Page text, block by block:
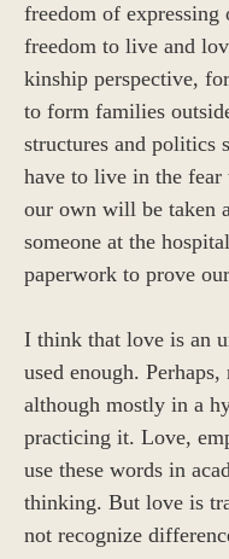
freedom of expressing
freedom to live and
kinship perspective,
to form families
structures and politics
have to live in the
our own will be taken
someone at the
paperwork to prove
I think that love is an
used enough.
although mostly in a
practicing it. Love,
use these words in
thinking. But love is
not recognize